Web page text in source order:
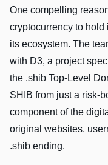
One compelling
cryptocurrency to
its ecosystem. The­
with D3, a project
the .shib Top-Level
SHIB from just a risk-
component of the
original websites,
.shib ending.